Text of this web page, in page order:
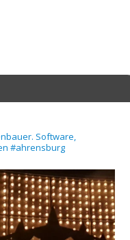
Software,
#ahrensburg